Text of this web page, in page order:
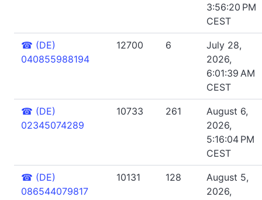
3:56:20 PM
CEST
☎ (DE)
040855988194
12700 6
July 28,
2026,
6:01:39 AM
CEST
☎ (DE)
02345074289
10733 261
August 6,
2026,
5:16:04 PM
CEST
☎ (DE)
086544079817
10131 128
August 5,
2026,